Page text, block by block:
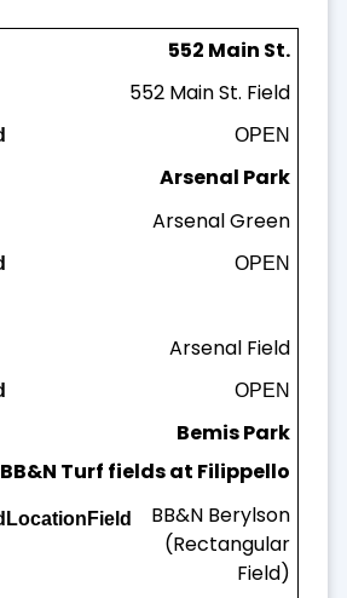
552 Main St.
552 Main St. Field
OPEN
Arsenal Park
Arsenal Green
OPEN
Arsenal Field
OPEN
Bemis Park
Bemis Field
OPEN
BB&N Turf fields at Filippello
BB&N Berylson
(Rectangular
Field)